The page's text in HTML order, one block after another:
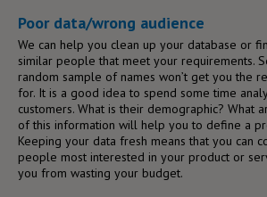
Poor data/wrong audience
We can help you clean up your database or
similar people that meet your requirements.
random sample of names won’t get you the
for. It is a good idea to spend some time
customers. What is their demographic? What
of this information will help you to define a
Keeping your data fresh means that you can
people most interested in your product or
you from wasting your budget.